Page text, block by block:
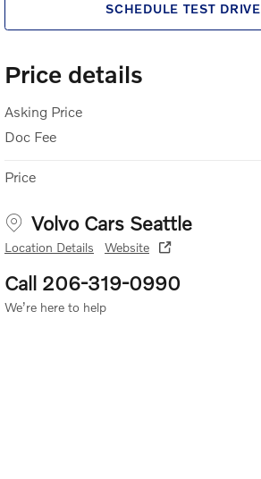
SCHEDULE TEST DRIVE
Price details
Asking Price
Doc Fee
Price
Volvo Cars Seattle
Location Details Website
Call 206-319-0990
We’re here to help